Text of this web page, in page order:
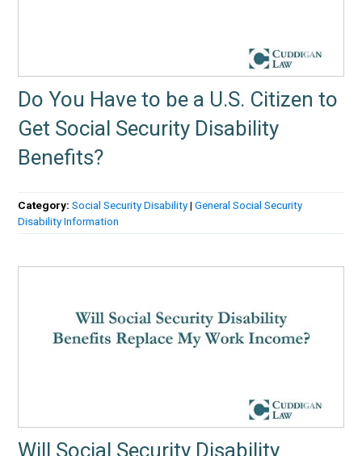
Do You Have to be a U.S. Citizen to
Get Social Security Disability
Benefits?
Category:Social Security Disability|General Social Security
Disability Information
Will Social Security Disability